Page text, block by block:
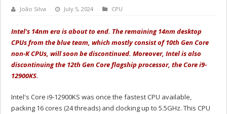
João Silva July 5, 2024 CPU
Intel's 14nm era is about to end. The remaining 14nm desktop
CPUs from the blue team, which mostly consist of 10th Gen Core
non-K CPUs, will soon be discontinued. Moreover, Intel is also
discontinuing the 12th Gen Core flagship processor, the Core i9-
12900KS.
Intel's Core i9-12900KS was once the fastest CPU available,
packing 16 cores (24 threads) and clocking up to 5.5GHz. This CPU